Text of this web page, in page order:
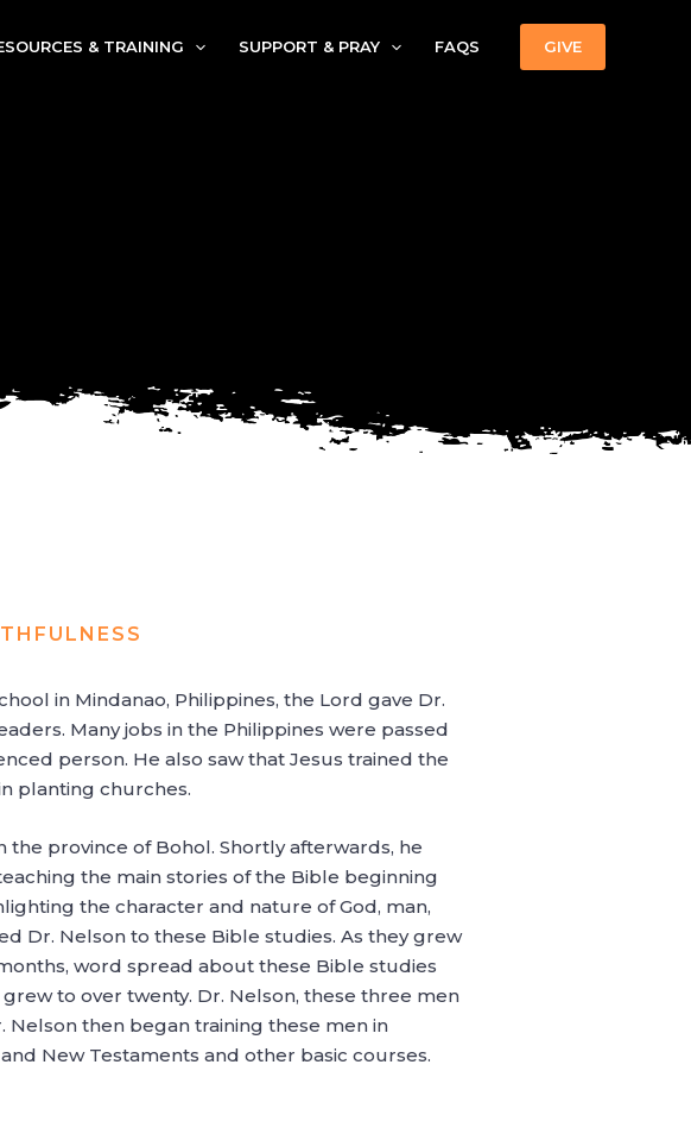
& TRAINING SUPPORT & PRAY FAQS GIVE
in Mindanao, Philippines, the Lord gave Dr.
Many jobs in the Philippines were passed
person. He also saw that Jesus trained the
planting churches.
the province of Bohol. Shortly afterwards, he
the main stories of the Bible beginning
the character and nature of God, man,
Dr. Nelson to these Bible studies. As they grew
word spread about these Bible studies
to over twenty. Dr. Nelson, these three men
then began training these men in
New Testaments and other basic courses.